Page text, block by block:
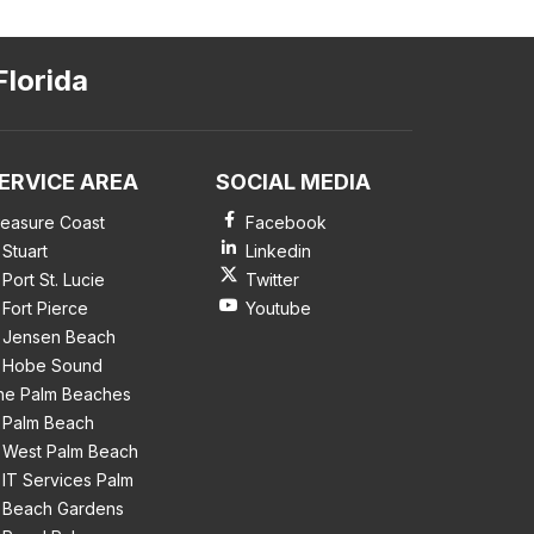
AREA
Coast
Stuart
Port St. Lucie
Fort Pierce
Jensen Beach
Hobe Sound
Palm Beaches
Palm Beach
West Palm Beach
IT Services Palm
Beach Gardens
SOCIAL MEDIA
Facebook
Linkedin
Twitter
Youtube